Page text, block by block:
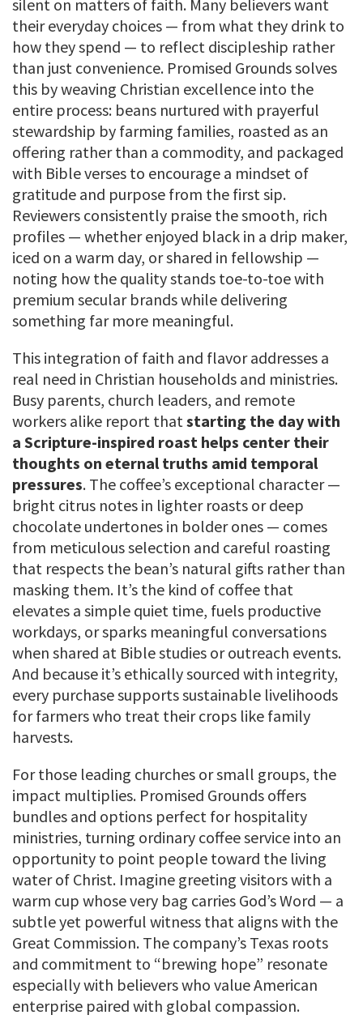
silent on matters of faith. Many believers want
their everyday choices — from what they drink to
how they spend — to reflect discipleship rather
than just convenience. Promised Grounds solves
this by weaving Christian excellence into the
entire process: beans nurtured with prayerful
stewardship by farming families, roasted as an
offering rather than a commodity, and packaged
with Bible verses to encourage a mindset of
gratitude and purpose from the first sip.
Reviewers consistently praise the smooth, rich
profiles — whether enjoyed black in a drip maker,
iced on a warm day, or shared in fellowship —
noting how the quality stands toe-to-toe with
premium secular brands while delivering
something far more meaningful.
This integration of faith and flavor addresses a
real need in Christian households and ministries.
Busy parents, church leaders, and remote
workers alike report thatstarting the day with
a Scripture-inspired roast helps center their
thoughts on eternal truths amid temporal
pressures. The coffee’s exceptional character —
bright citrus notes in lighter roasts or deep
chocolate undertones in bolder ones — comes
from meticulous selection and careful roasting
that respects the bean’s natural gifts rather than
masking them. It’s the kind of coffee that
elevates a simple quiet time, fuels productive
workdays, or sparks meaningful conversations
when shared at Bible studies or outreach events.
And because it’s ethically sourced with integrity,
every purchase supports sustainable livelihoods
for farmers who treat their crops like family
harvests.
For those leading churches or small groups, the
impact multiplies. Promised Grounds offers
bundles and options perfect for hospitality
ministries, turning ordinary coffee service into an
opportunity to point people toward the living
water of Christ. Imagine greeting visitors with a
warm cup whose very bag carries God’s Word — a
subtle yet powerful witness that aligns with the
Great Commission. The company’s Texas roots
and commitment to “brewing hope” resonate
especially with believers who value American
enterprise paired with global compassion.